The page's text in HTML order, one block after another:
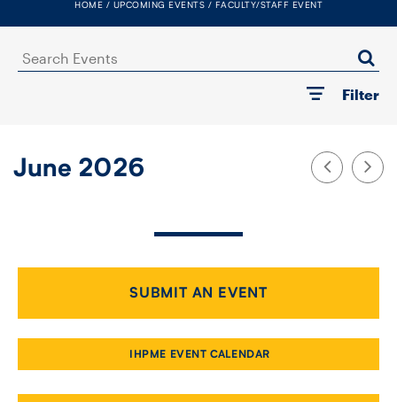
FACULTY
SENIOR FELLOWS
CONTACT
HOME UPCOMING EVENTS FACULTY/STAFF EVENT
Search
Events
Filter
June 2026
SUBMIT AN EVENT
IHPME EVENT CALENDAR